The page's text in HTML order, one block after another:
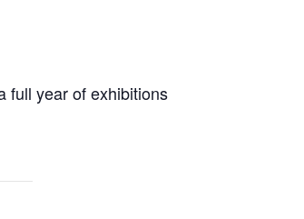
full year of exhibitions